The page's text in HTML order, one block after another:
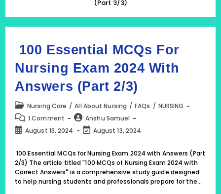
(Part 3/3)
100 Essential MCQs For
Nursing Exam 2024 With
Answers (Part 2/3)
Post
category:
Nursing Care / All About Nursing / FAQs / NURSING
Post
comments:
1 Comment
Post
author:
Anshu Samuel
PostAugust 13, 2024
Post
modified:
August 13, 2024
100 Essential MCQs for Nursing Exam 2024 with Answers (Part
2/3) The article titled "100 MCQs of Nursing Exam 2024 with
Correct Answers" is a comprehensive study guide designed
to help nursing students and professionals prepare for the…